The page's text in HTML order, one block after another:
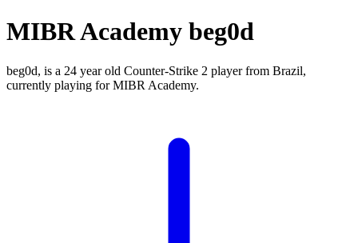
MIBR Academy beg0d
beg0d, is a 24 year old Counter-Strike 2 player from Brazil,
currently playing for MIBR Academy.